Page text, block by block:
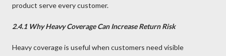
product serve every customer.
2.4.1 Why Heavy Coverage Can Increase Return Risk
Heavy coverage is useful when customers need visible